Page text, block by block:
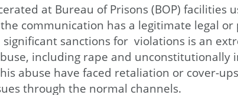
at Bureau of Prisons (BOP) facilities
communication has a legitimate legal
sanctions for violations is an
including rape and unconstitutionally
abuse have faced retaliation or cover-
through the normal channels.